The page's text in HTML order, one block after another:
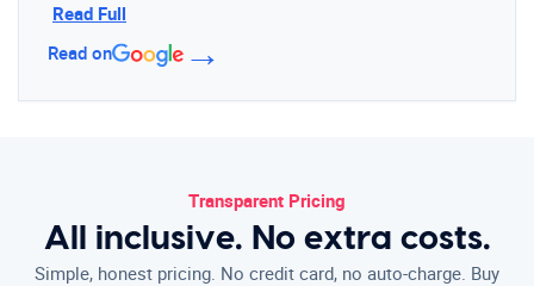
Read Full
Read on
→
Transparent Pricing
All inclusive. No extra costs.
Simple, honest pricing. No credit card, no auto-charge. Buy